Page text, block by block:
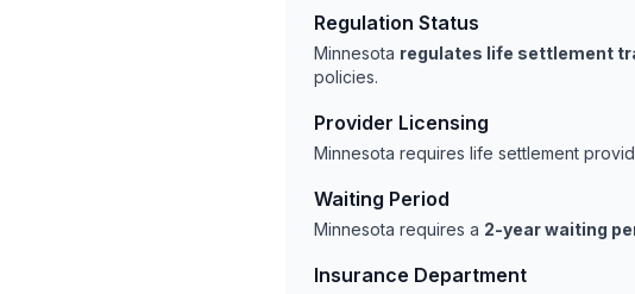
Regulation Status
Minnesota regulates life settlement
policies.
Provider Licensing
Minnesota requires life settlement
Waiting Period
Minnesota requires a 2-year waiting
Insurance Department